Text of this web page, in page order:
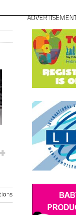
ADVERTISEMENT